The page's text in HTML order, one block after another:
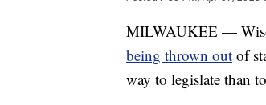
MILWAUKEE —
being thrown out of
way to legislate than